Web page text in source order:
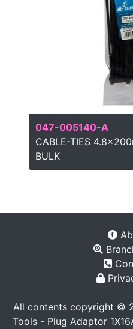
047-005140-A
CABLE-TIES
BULK
All contents copyright ©
Tools - Plug Adaptor